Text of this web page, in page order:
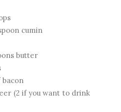
cumin
butter
bacon
(2 if you want to drink